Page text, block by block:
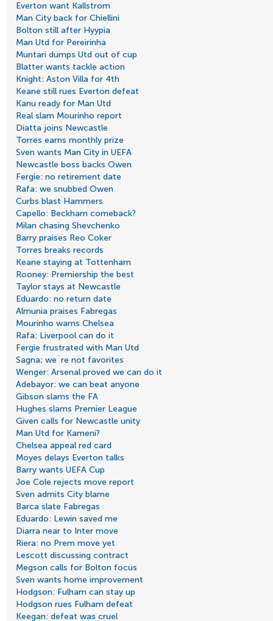
Everton want Kallstrom
Man City back for Chiellini
Bolton still after Hyypia
Man Utd for Pereirinha
Muntari dumps Utd out of cup
Blatter wants tackle action
Knight: Aston Villa for 4th
Keane still rues Everton defeat
Kanu ready for Man Utd
Real slam Mourinho report
Diatta joins Newcastle
Torres earns monthly prize
Sven wants Man City in UEFA
Newcastle boss backs Owen
Fergie: no retirement date
Rafa: we snubbed Owen
Curbs blast Hammers
Capello: Beckham comeback?
Milan chasing Shevchenko
Barry praises Reo Coker
Torres breaks records
Keane staying at Tottenham
Rooney: Premiership the best
Taylor stays at Newcastle
Eduardo: no return date
Almunia praises Fabregas
Mourinho warns Chelsea
Rafa: Liverpool can do it
Fergie frustrated with Man Utd
Sagna; we´re not favorites
Wenger: Arsenal proved we can do it
Adebayor: we can beat anyone
Gibson slams the FA
Hughes slams Premier League
Given calls for Newcastle unity
Man Utd for Kameni?
Chelsea appeal red card
Moyes delays Everton talks
Barry wants UEFA Cup
Joe Cole rejects move report
Sven admits City blame
Barca slate Fabregas
Eduardo: Lewin saved me
Diarra near to Inter move
Riera: no Prem move yet
Lescott discussing contract
Megson calls for Bolton focus
Sven wants home improvement
Hodgson: Fulham can stay up
Hodgson rues Fulham defeat
Keegan: defeat was cruel